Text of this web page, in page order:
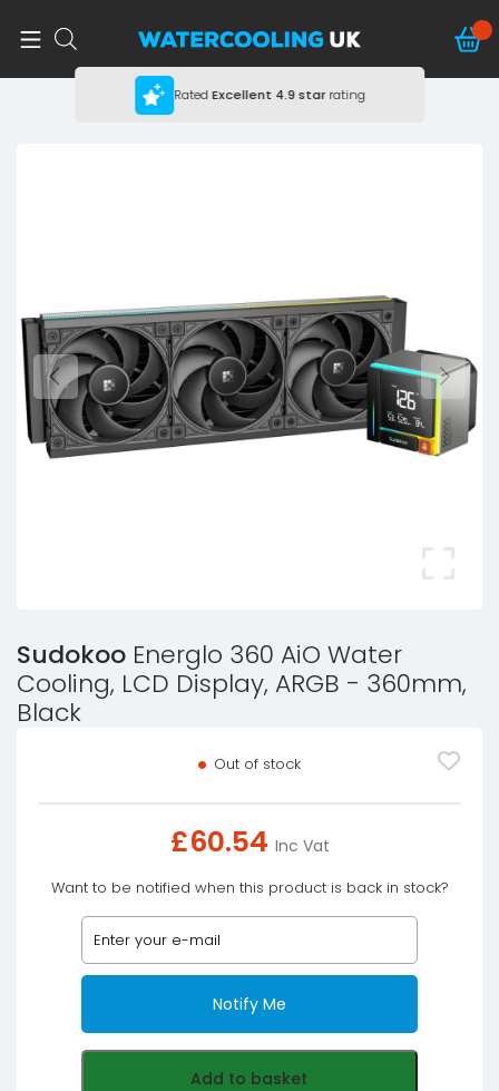
RatedExcellent 4.9 starrating
Sudokoo Energlo 360 AiO Water
Cooling, LCD Display, ARGB - 360mm,
Black
Out of stock
£60.54 Inc Vat
Want to be notified when this product is back in stock?
Notify Me
Add to basket